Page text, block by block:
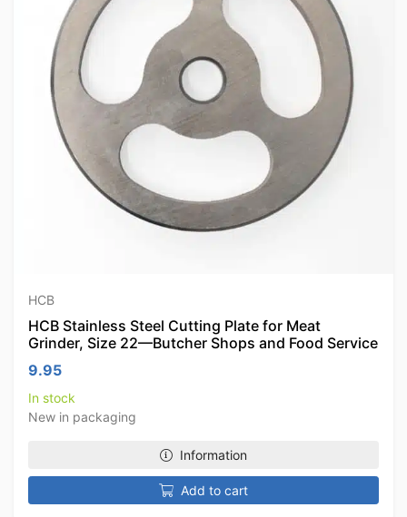
HCB
HCB Stainless Steel Cutting Plate for Meat
Grinder, Size 22—Butcher Shops and Food Service
9.95
In stock
New in packaging
Information
Add to cart